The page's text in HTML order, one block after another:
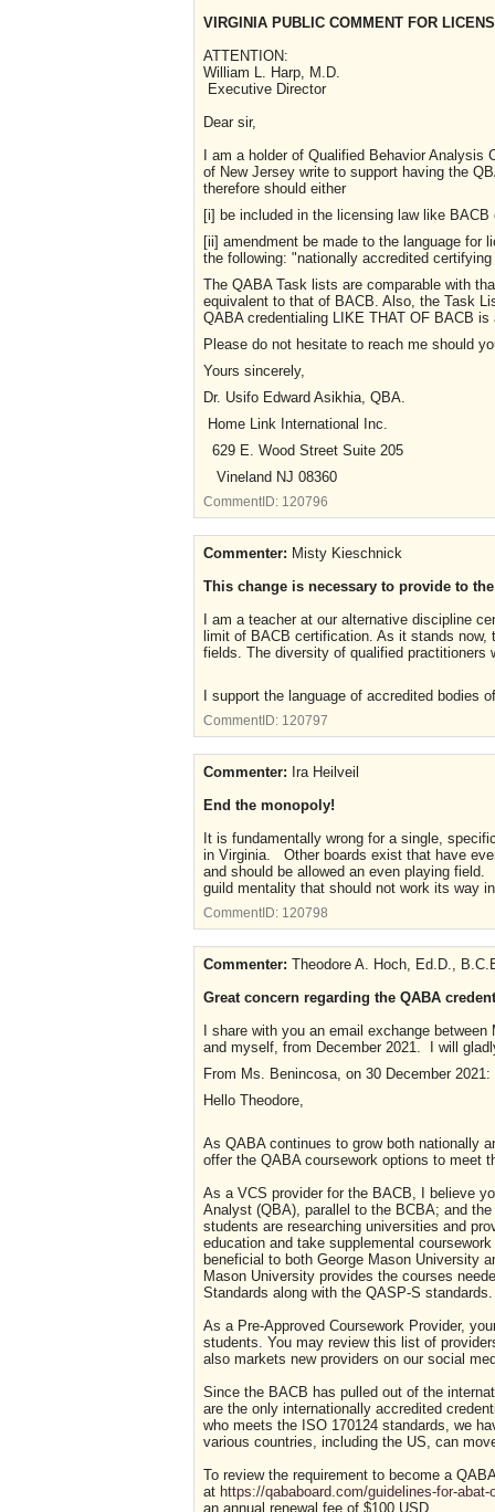
VIRGINIA PUBLIC COMMENT FOR
ATTENTION:
William L. Harp, M.D.
Executive Director
Dear sir,
I am a holder of Qualified Behavior
of New Jersey write to support having the
therefore should either
[i] be included in the licensing law like BACB
[ii] amendment be made to the language for
the following: "nationally accredited
The QABA Task lists are comparable with
equivalent to that of BACB. Also, the Task
QABA credentialing LIKE THAT OF BACB is
Please do not hesitate to reach me should
Yours sincerely,
Dr. Usifo Edward Asikhia,
Home Link International Inc.
629 E. Wood Street Suite 205
Vineland NJ 08360
CommentID: 120796
Commenter: Misty Kieschnick
This change is necessary to provide to
I am a teacher at our alternative discipline
limit of BACB certification. As it stands
fields. The diversity of qualified
I support the language of accredited bodies
CommentID: 120797
Commenter: Ira Heilveil
End the monopoly!
It is fundamentally wrong for a single,
in Virginia. Other boards exist that have
and should be allowed an even playing
guild mentality that should not work its way
CommentID: 120798
Commenter: Theodore A. Hoch, Ed.D.,
Great concern regarding the QABA
I share with you an email exchange
and myself, from December 2021. I will
From Ms. Benincosa, on 30 December 2021:
Hello Theodore,
As QABA continues to grow both nationally
offer the QABA coursework options to meet
As a VCS provider for the BACB, I believe
Analyst (QBA), parallel to the BCBA; and
students are researching universities and
education and take supplemental
beneficial to both George Mason University
Mason University provides the courses
Standards along with the QASP-S standards.
As a Pre-Approved Coursework Provider,
students. You may review this list of
also markets new providers on our social
Since the BACB has pulled out of the
are the only internationally accredited
who meets the ISO 170124 standards, we
various countries, including the US, can
To review the requirement to become a
at https://qababoard.com/guidelines-for-
an annual renewal fee of $100 USD.